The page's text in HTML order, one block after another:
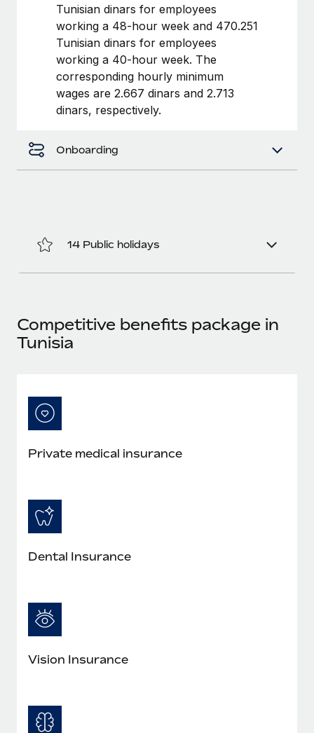
Explore the blog
BLOG POSTS
Why owned entities are key to maintaining
EOR compliance
to the demands of today’s labor market, the...
actually looks like
Tunisian dinars for employees
working a 48-hour week and 470.251
Tunisian dinars for employees
working a 40-hour week. The
corresponding hourly minimum
wages are 2.667 dinars and 2.713
dinars, respectively.
Onboarding
14 Public holidays
Competitive benefits package in
Tunisia
Private medical insurance
Dental Insurance
Vision Insurance